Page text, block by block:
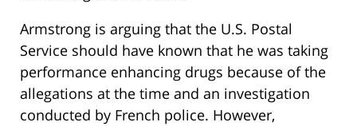
Armstrong is arguing that the U.S. Postal
Service should have known that he was taking
performance enhancing drugs because of the
allegations at the time and an investigation
conducted by French police. However,